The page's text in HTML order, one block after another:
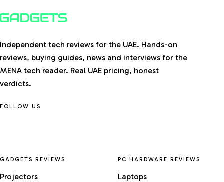
Independent tech reviews for the UAE. Hands-on
reviews, buying guides, news and interviews for the
MENA tech reader. Real UAE pricing, honest
verdicts.
FOLLOW US
GADGETS REVIEWS
Projectors
PC HARDWARE REVIEWS
Laptops